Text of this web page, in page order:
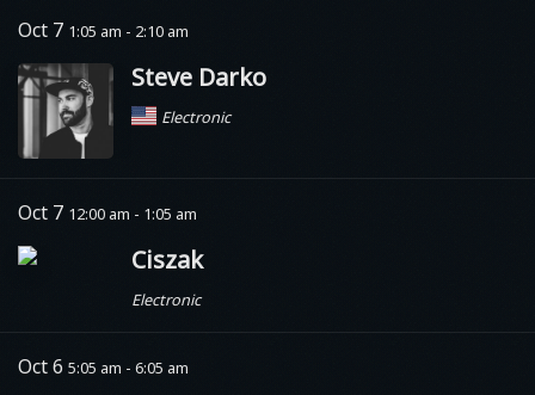
Oct 7 1:05 am - 2:10 am
Steve Darko
Electronic
Oct 7 12:00 am - 1:05 am
Ciszak
Electronic
Oct 6 5:05 am - 6:05 am